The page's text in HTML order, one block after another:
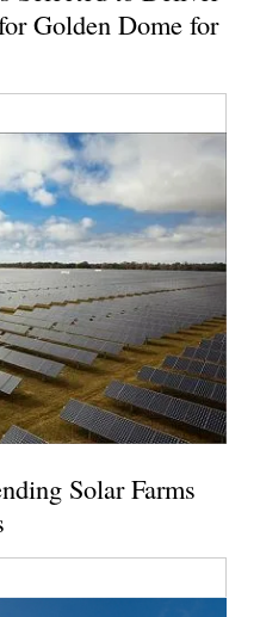
Golden Dome for
Solar Farms